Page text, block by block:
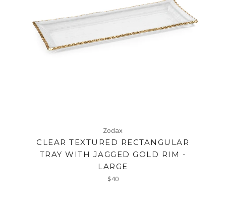
Zodax
CLEAR TEXTURED RECTANGULAR
TRAY WITH JAGGED GOLD RIM -
LARGE
Regular
$40